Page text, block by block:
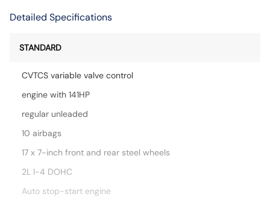
Detailed Specifications
STANDARD
CVTCS variable valve control
engine with 141HP
regular unleaded
10 airbags
17 x 7-inch front and rear steel wheels
2L I-4 DOHC
Auto stop-start engine